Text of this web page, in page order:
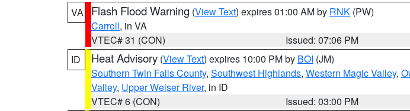
VA
Flash Flood Warning (View Text) expires 01:00 AM by RNK (PW)
Carroll, in VA
VTEC# 31 (CON)
Issued: 07:06 PM
ID
Heat Advisory (View Text) expires 10:00 PM by BOI (JM)
Southern Twin Falls County, Southwest Highlands, Western Magic Valley,
Valley, Upper Weiser River, in ID
VTEC# 6 (CON)
Issued: 03:00 PM